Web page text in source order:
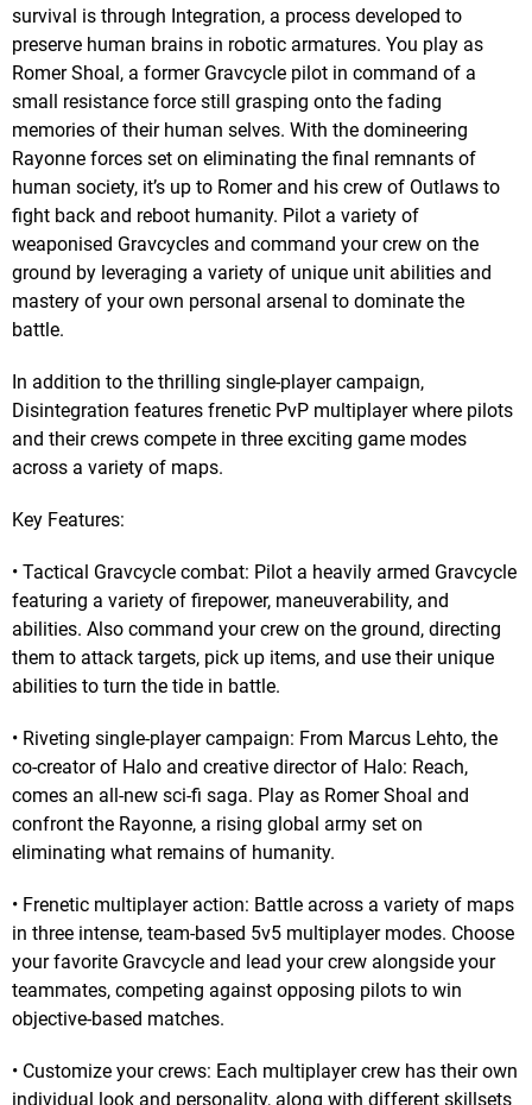
survival is through Integration, a process developed to
preserve human brains in robotic armatures. You play as
Romer Shoal, a former Gravcycle pilot in command of a
small resistance force still grasping onto the fading
memories of their human selves. With the domineering
Rayonne forces set on eliminating the final remnants of
human society, it’s up to Romer and his crew of Outlaws to
fight back and reboot humanity. Pilot a variety of
weaponised Gravcycles and command your crew on the
ground by leveraging a variety of unique unit abilities and
mastery of your own personal arsenal to dominate the
battle.
In addition to the thrilling single-player campaign,
Disintegration features frenetic PvP multiplayer where pilots
and their crews compete in three exciting game modes
across a variety of maps.
Key Features:
• Tactical Gravcycle combat: Pilot a heavily armed Gravcycle
featuring a variety of firepower, maneuverability, and
abilities. Also command your crew on the ground, directing
them to attack targets, pick up items, and use their unique
abilities to turn the tide in battle.
• Riveting single-player campaign: From Marcus Lehto, the
co-creator of Halo and creative director of Halo: Reach,
comes an all-new sci-fi saga. Play as Romer Shoal and
confront the Rayonne, a rising global army set on
eliminating what remains of humanity.
• Frenetic multiplayer action: Battle across a variety of maps
in three intense, team-based 5v5 multiplayer modes. Choose
your favorite Gravcycle and lead your crew alongside your
teammates, competing against opposing pilots to win
objective-based matches.
• Customize your crews: Each multiplayer crew has their own
individual look and personality, along with different skillsets